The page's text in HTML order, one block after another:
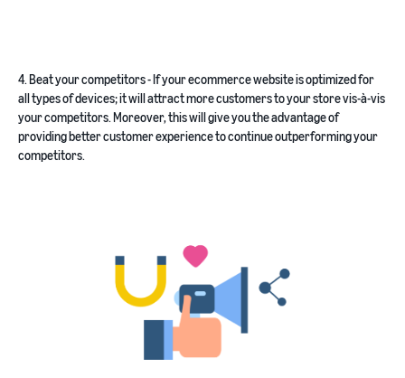
4. Beat your competitors - If your ecommerce website is optimized for
all types of devices; it will attract more customers to your store vis-à-vis
your competitors. Moreover, this will give you the advantage of
providing better customer experience to continue outperforming your
competitors.